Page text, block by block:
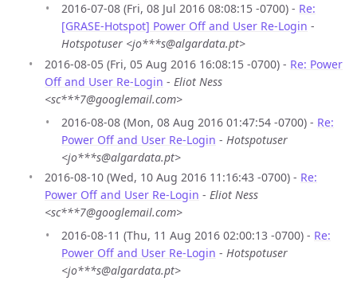
2016-07-08 (Fri, 08 Jul 2016 08:08:15 -0700) - Re:
[GRASE-Hotspot] Power Off and User Re-Login -
Hotspotuser <jo***s@algardata.pt>
2016-08-05 (Fri, 05 Aug 2016 16:08:15 -0700) - Re: Power
Off and User Re-Login - Eliot Ness
<sc***7@googlemail.com>
2016-08-08 (Mon, 08 Aug 2016 01:47:54 -0700) - Re:
Power Off and User Re-Login - Hotspotuser
<jo***s@algardata.pt>
2016-08-10 (Wed, 10 Aug 2016 11:16:43 -0700) - Re:
Power Off and User Re-Login - Eliot Ness
<sc***7@googlemail.com>
2016-08-11 (Thu, 11 Aug 2016 02:00:13 -0700) - Re:
Power Off and User Re-Login - Hotspotuser
<jo***s@algardata.pt>